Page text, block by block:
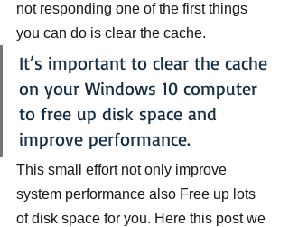
not responding one of the first things
you can do is clear the cache.
It’s important to clear the cache
on your Windows 10 computer
to free up disk space and
improve performance.
This small effort not only improve
system performance also Free up lots
of disk space for you. Here this post we